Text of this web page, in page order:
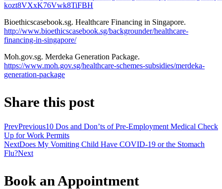
kozt8VXxK76Vwk8TiFBH
Bioethicscasebook.sg. Healthcare Financing in Singapore.
http://www.bioethicscasebook.sg/backgrounder/healthcare-
financing-in-singapore/
Moh.gov.sg. Merdeka Generation Package.
https://www.moh.gov.sg/healthcare-schemes-subsidies/merdeka-
generation-package
Share this post
PrevPrevious10 Dos and Don’ts of Pre-Employment Medical Check
Up for Work Permits
NextDoes My Vomiting Child Have COVID-19 or the Stomach
Flu?Next
Book an Appointment